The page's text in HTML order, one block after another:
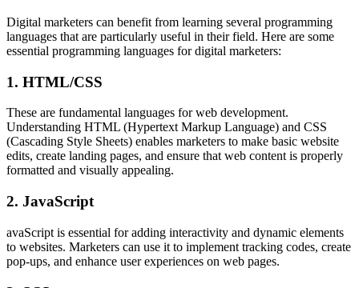
Digital marketers can benefit from learning several programming
languages that are particularly useful in their field. Here are some
essential programming languages for digital marketers:
1. HTML/CSS
These are fundamental languages for web development.
Understanding HTML (Hypertext Markup Language) and CSS
(Cascading Style Sheets) enables marketers to make basic website
edits, create landing pages, and ensure that web content is properly
formatted and visually appealing.
2. JavaScript
avaScript is essential for adding interactivity and dynamic elements
to websites. Marketers can use it to implement tracking codes, create
pop-ups, and enhance user experiences on web pages.